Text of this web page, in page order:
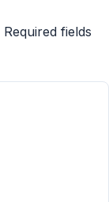
Required fields